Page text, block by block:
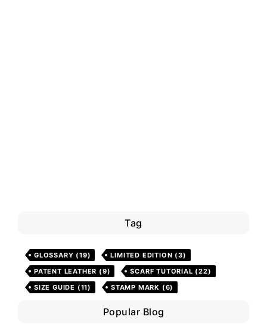
Tag
GLOSSARY (19) LIMITED EDITION (3)
PATENT LEATHER (9) SCARF TUTORIAL (22)
SIZE GUIDE (11) STAMP MARK (6)
Popular Blog